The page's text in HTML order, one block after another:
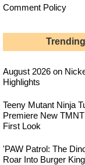
Comment Policy
August 2026 on
Highlights
Teeny Mutant Ninja
Premiere New
First Look
'PAW Patrol: The
Roar Into Burger King